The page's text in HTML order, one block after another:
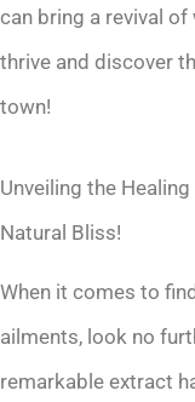
can bring a revival
thrive and discover
town!
Unveiling the
Natural Bliss!
When it comes to
ailments, look no
remarkable extract